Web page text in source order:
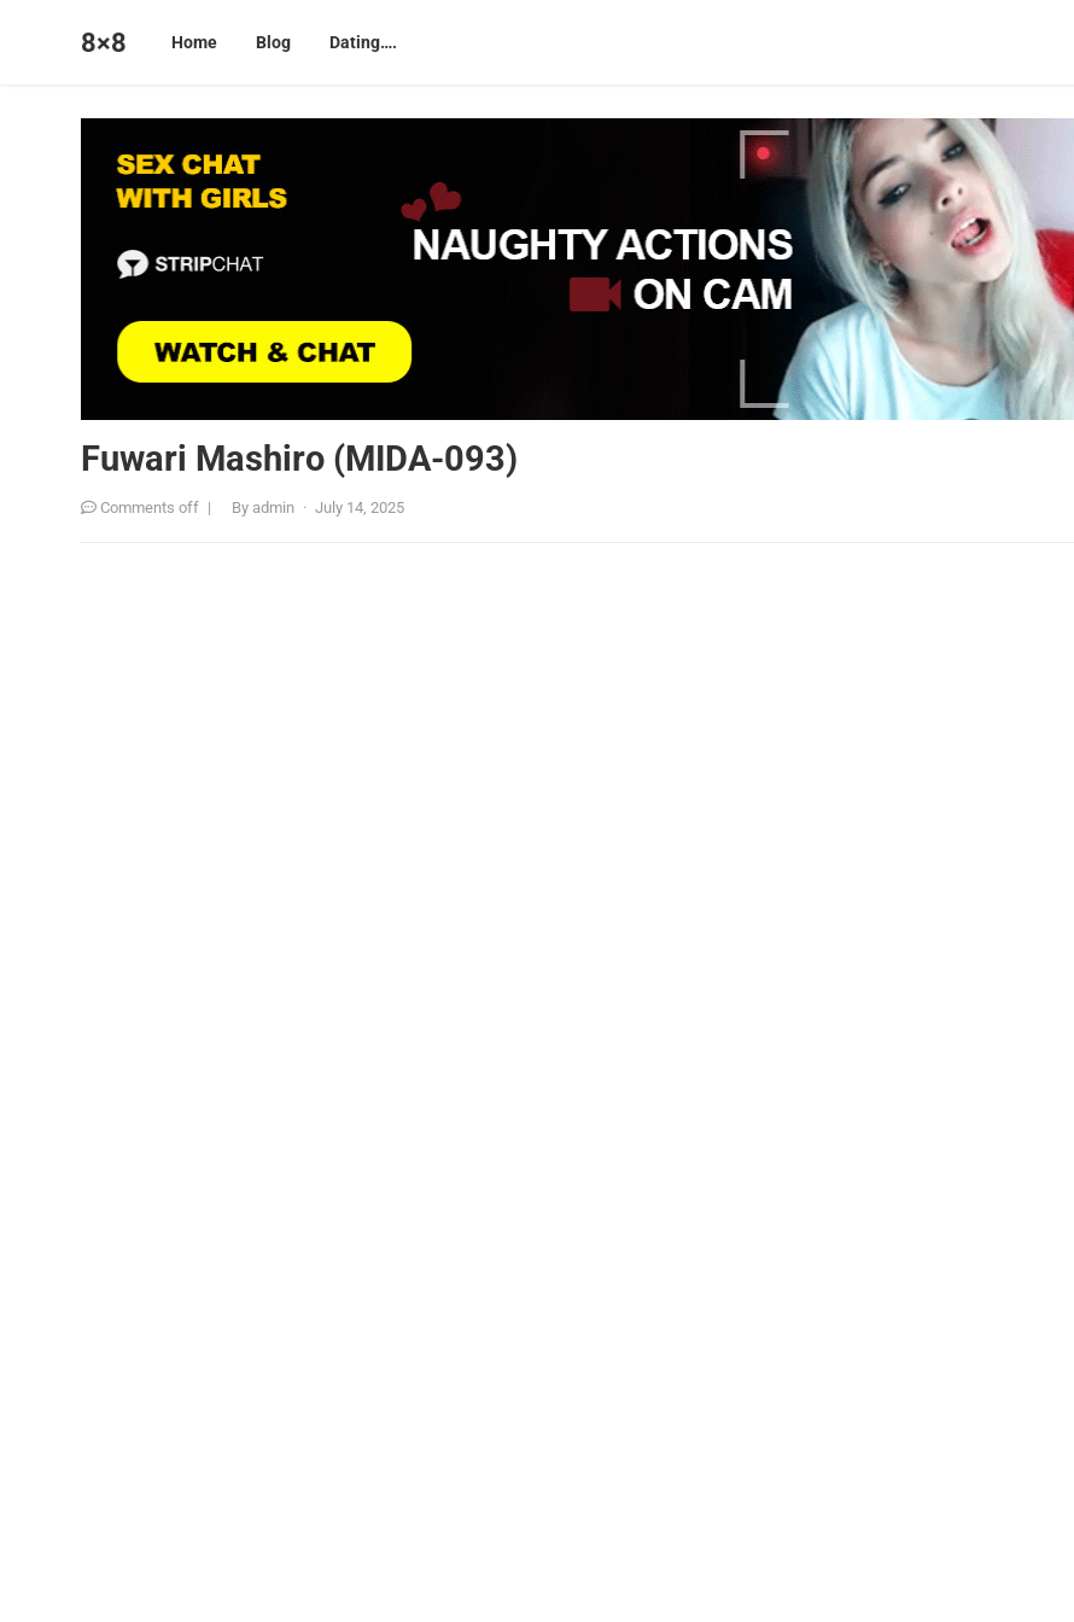
8×8 Home Blog Dating….
Fuwari Mashiro (MIDA-093)
Comments off | Byadmin · July 14, 2025